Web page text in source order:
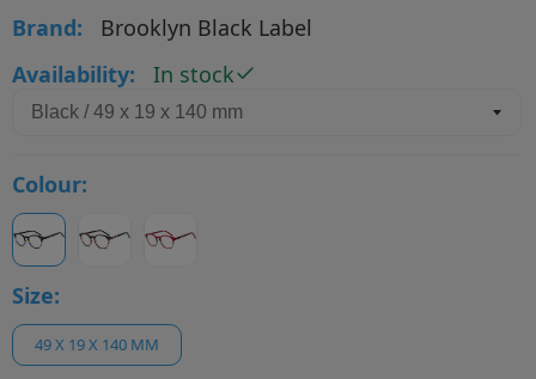
Brand:
Brooklyn Black Label
Availability:
In stock
Colour:
Size:
49 X 19 X 140 MM